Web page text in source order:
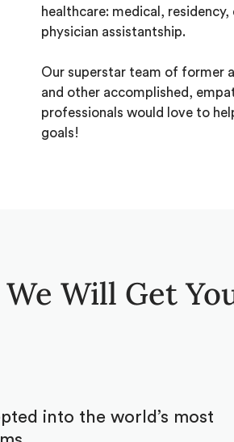
healthcare: medical,
physician assistantship.
Our superstar team of former
and other accomplished,
professionals would love to
goals!
Will Get
into the world’s most